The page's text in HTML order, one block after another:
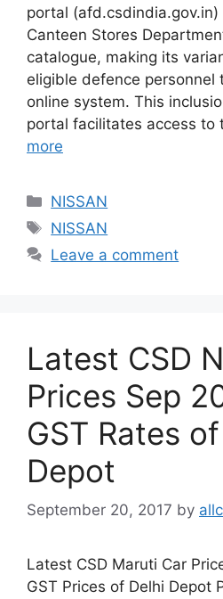
portal
Canteen Stores
catalogue, making its
eligible defence personnel
online system. This
portal facilitates access to
more
Categories
NISSAN
Tags
NISSAN
Leave a comment
Latest CSD
Prices Sep
GST Rates
Depot
September 20, 2017 by
Latest CSD Maruti Car
GST Prices of Delhi Depot